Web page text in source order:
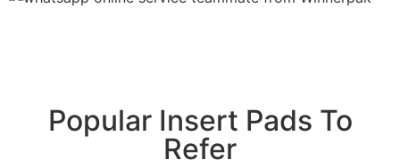
Popular Insert Pads To
Refer